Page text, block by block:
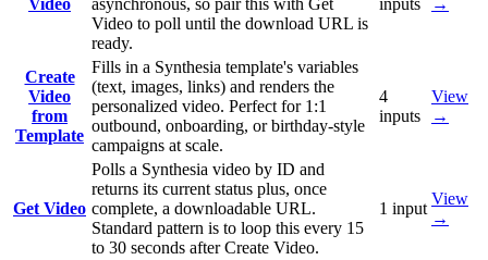
Video to poll until the download URL is
ready.
Create
Video
from
Template
Fills in a Synthesia template's variables
(text, images, links) and renders the
personalized video. Perfect for 1:1
outbound, onboarding, or birthday-style
campaigns at scale.
4
inputs
View
→
Get Video
Polls a Synthesia video by ID and
returns its current status plus, once
complete, a downloadable URL.
Standard pattern is to loop this every 15
to 30 seconds after Create Video.
1 input
View
→